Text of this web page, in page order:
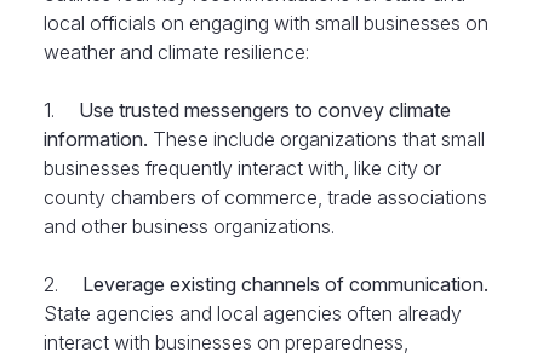
local officials on engaging with small businesses on
weather and climate resilience:
1. Use trusted messengers to convey climate
information. These include organizations that small
businesses frequently interact with, like city or
county chambers of commerce, trade associations
and other business organizations.
2. Leverage existing channels of communication.
State agencies and local agencies often already
interact with businesses on preparedness,